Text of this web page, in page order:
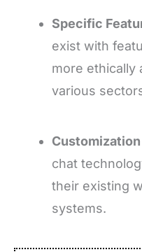
Specific
exist with
more ethically
various
chat
their existing
systems.